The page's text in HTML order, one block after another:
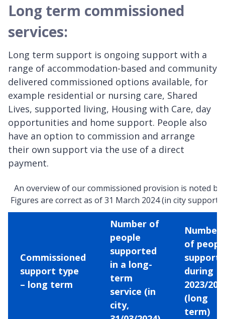
Long term commissioned
services:
Long term support is ongoing support with a
range of accommodation-based and community
delivered commissioned options available, for
example residential or nursing care, Shared
Lives, supported living, Housing with Care, day
opportunities and home support. People also
have an option to commission and arrange
their own support via the use of a direct
payment.
An overview of our commissioned provision is noted
Figures are correct as of 31 March 2024 (in city support
Commissioned
support type
– long term
Number of
people
supported
in a long-
term
service (in
city,
Number
of
during
2023/
(long
term)